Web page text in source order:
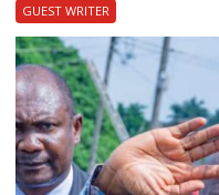
GUEST WRITER